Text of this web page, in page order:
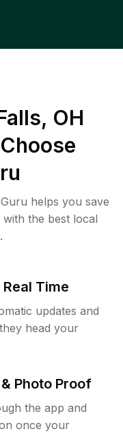
OH
helps you save
the best local
Time
updates and
head your
Photo Proof
the app and
once your